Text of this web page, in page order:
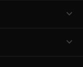
expand_more
expand_more